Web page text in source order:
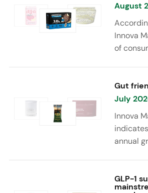
August
Innova
of
is
beyond
sugar”
protein,
and
Gut
July
Innova
annual
GLP-1